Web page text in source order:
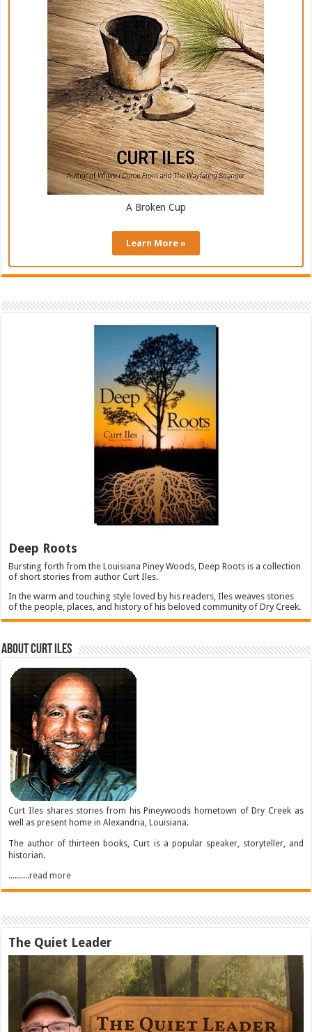
A Broken Cup
Learn More »
Deep Roots
Bursting forth from the Louisiana Piney Woods, Deep Roots is a collection
of short stories from author Curt Iles.
In the warm and touching style loved by his readers, Iles weaves stories
of the people, places, and history of his beloved community of Dry Creek.
About Curt Iles
Curt Iles shares stories from his Pineywoods hometown of Dry Creek as
well as present home in Alexandria, Louisiana.
The author of thirteen books, Curt is a popular speaker, storyteller, and
historian.
..........read more
The Quiet Leader